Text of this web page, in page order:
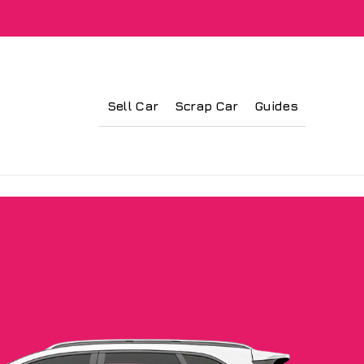
Sell Car Scrap Car Guides